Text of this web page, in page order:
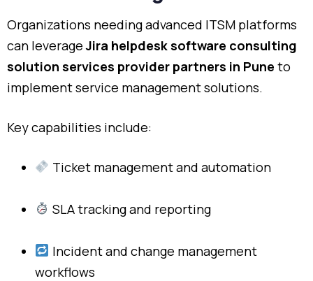
Organizations needing advanced ITSM platforms
can leverageJira helpdesk software consulting
solution services provider partners in Pune to
implement service management solutions.
Key capabilities include:
Ticket management and automation
SLA tracking and reporting
Incident and change management
workflows